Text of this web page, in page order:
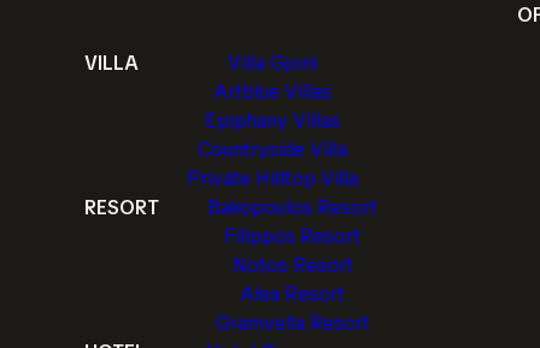
VILLA
Villa Gjoni
Artblue Villas
Epiphany Villas
Countryside Villa
Private Hilltop Villa
RESORT
Bakopoulos Resort
Filippos Resort
Notos Resort
Alea Resort
Gramvella Resort